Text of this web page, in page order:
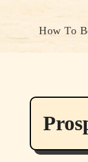
How To